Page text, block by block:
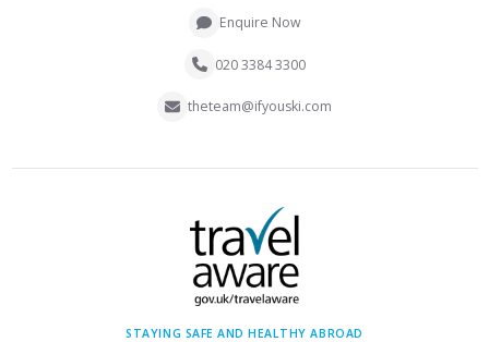
Enquire Now
020 3384 3300
theteam@ifyouski.com
STAYING SAFE AND HEALTHY ABROAD